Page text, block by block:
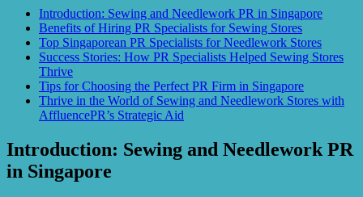
Introduction: Sewing and Needlework PR in Singapore
Benefits of Hiring PR Specialists for Sewing Stores
Top Singaporean PR Specialists for Needlework Stores
Success Stories: How PR Specialists Helped Sewing Stores
Thrive
Tips for Choosing the Perfect PR Firm in Singapore
Thrive in the World of Sewing and Needlework Stores with
AffluencePR’s Strategic Aid
Introduction: Sewing and Needlework PR
in Singapore